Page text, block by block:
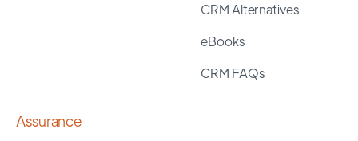
CRM Alternatives
eBooks
CRM FAQs
Assurance